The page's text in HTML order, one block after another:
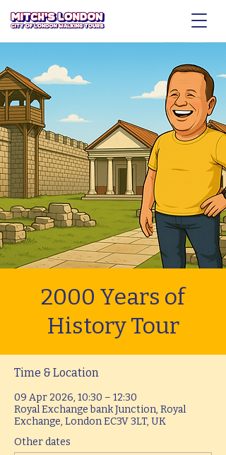
2000 Years of
History Tour
Time & Location
09 Apr 2026, 10:30 – 12:30
Royal Exchange bank Junction, Royal
Exchange, London EC3V 3LT, UK
Other dates